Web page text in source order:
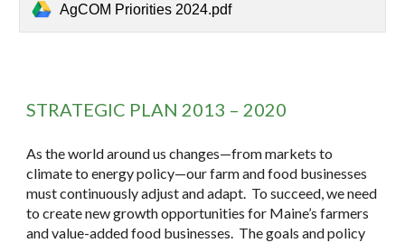
AgCOM Priorities 2024.pdf
STRATEGIC PLAN 2013 – 2020
As the world around us changes—from markets to
climate to energy policy—our farm and food businesses
must continuously adjust and adapt. To succeed, we need
to create new growth opportunities for Maine’s farmers
and value-added food businesses. The goals and policy